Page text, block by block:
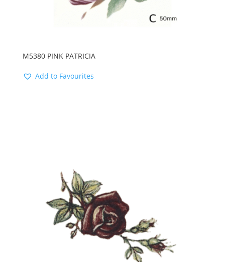
M5380 PINK PATRICIA
Add to Favourites